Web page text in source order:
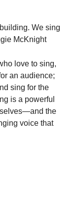
We sing
McKnight
love to sing,
an audience;
sing for the
is a powerful
the
voice that